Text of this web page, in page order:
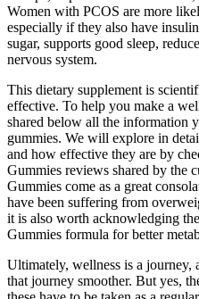
Women with PCOS are more
especially if they also have
sugar, supports good sleep,
nervous system.
This dietary supplement is
effective. To help you make a
shared below all the information
gummies. We will explore in
and how effective they are by
Gummies reviews shared by the
Gummies come as a great
have been suffering from
it is also worth acknowledging
Gummies formula for better
Ultimately, wellness is a journey,
that journey smoother. But yes,